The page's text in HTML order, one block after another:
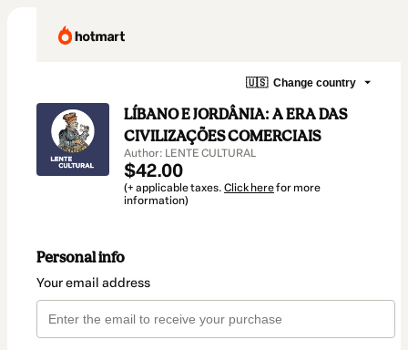
🇺🇸 Change country
LÍBANO E JORDÂNIA: A ERA DAS
CIVILIZAÇÕES COMERCIAIS
Author: LENTE CULTURAL
$42.00
(+ applicable taxes. Click herefor more
information)
Personal info
Your email address